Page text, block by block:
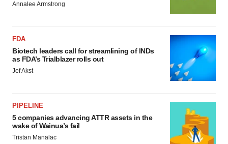
Annalee Armstrong
FDA
Biotech leaders call for streamlining of INDs
as FDA’s Trialblazer rolls out
Jef Akst
PIPELINE
5 companies advancing ATTR assets in the
wake of Wainua’s fail
Tristan Manalac